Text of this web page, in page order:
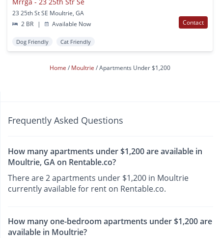
Mrrga - 23 25th Str Se
23 25th St SE Moultrie, GA
2 BR
| Available Now Contact
Dog Friendly Cat Friendly
Home Moultrie Apartments Under $1,200
Frequently Asked Questions
How many apartments under $1,200 are available in
Moultrie, GA on Rentable.co?
There are 2 apartments under $1,200 in Moultrie
currently available for rent on Rentable.co.
How many one-bedroom apartments under $1,200 are
available in Moultrie?